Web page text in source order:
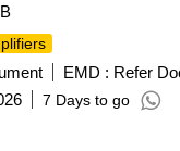
EMD : Refer
7 Days to go